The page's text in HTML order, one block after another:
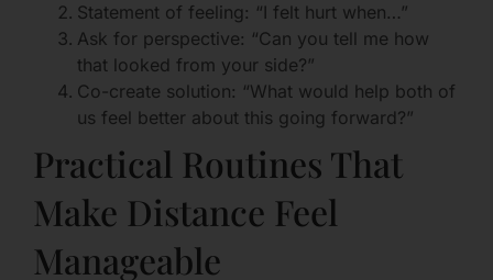
Statement of feeling: “I felt hurt when…”
Ask for perspective: “Can you tell me how
that looked from your side?”
Co-create solution: “What would help both of
us feel better about this going forward?”
Practical Routines That
Make Distance Feel
Manageable